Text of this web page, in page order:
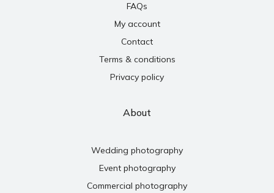
FAQs
My account
Contact
Terms & conditions
Privacy policy
About
Wedding photography
Event photography
Commercial photography